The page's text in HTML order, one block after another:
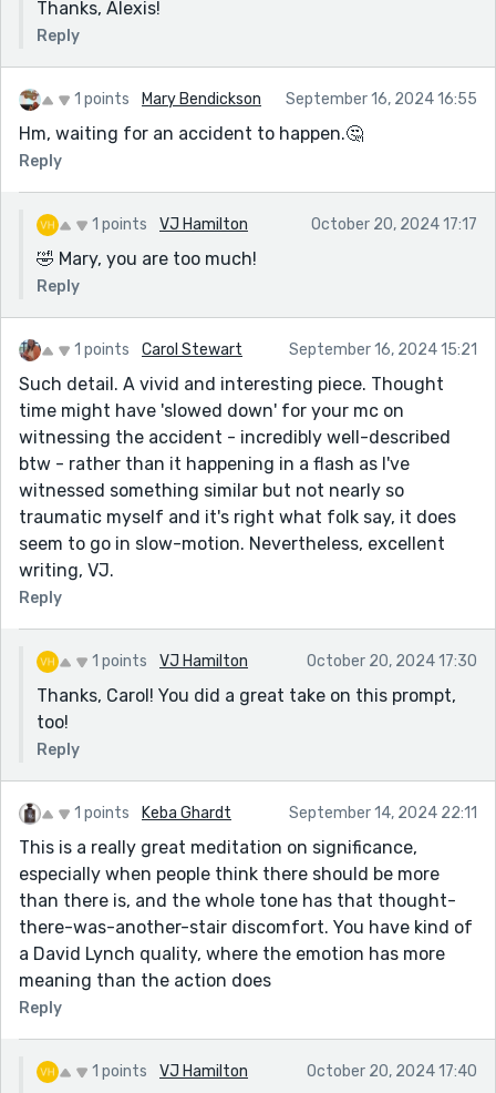
Thanks, Alexis!
Reply
1 points Mary Bendickson September 16, 2024 16:55
Hm, waiting for an accident to happen.🤔
Reply
1 points VJ Hamilton October 20, 2024 17:17
🤣 Mary, you are too much!
Reply
1 points Carol Stewart September 16, 2024 15:21
Such detail. A vivid and interesting piece. Thought
time might have 'slowed down' for your mc on
witnessing the accident - incredibly well-described
btw - rather than it happening in a flash as I've
witnessed something similar but not nearly so
traumatic myself and it's right what folk say, it does
seem to go in slow-motion. Nevertheless, excellent
writing, VJ.
Reply
1 points VJ Hamilton October 20, 2024 17:30
Thanks, Carol! You did a great take on this prompt,
too!
Reply
1 points Keba Ghardt September 14, 2024 22:11
This is a really great meditation on significance,
especially when people think there should be more
than there is, and the whole tone has that thought-
there-was-another-stair discomfort. You have kind of
a David Lynch quality, where the emotion has more
meaning than the action does
Reply
1 points VJ Hamilton October 20, 2024 17:40